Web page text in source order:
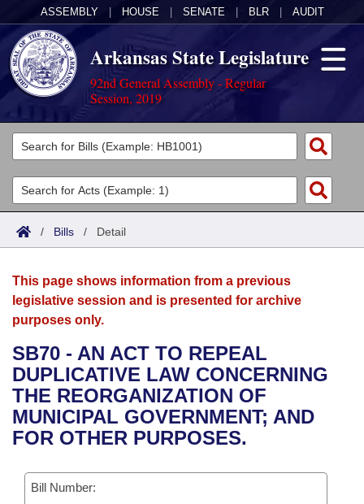
ASSEMBLY HOUSE SENATE BLR AUDIT
Arkansas State Legislature
92nd General Assembly - Regular
Session, 2019
Legislators
List All
Search
Committees
Joint
House
Bills in House Committees
Bills in Senate Committees
Acts
Search by Range
Advanced Search
Bills
Search by Range
Advanced Search
Recent Activities
Recently Filed
Bills Returned from Committee
Calendars
Meetings and Events
Bills on Committee Agendas
House
Senate
House Budget
Arkansas Law
Arkansas Code and Constitution of 1874
Uncodified Historic Legislation
Governor's Veto List
Budget
Search Center
/ Bills / Detail
This page shows information from a previous
legislative session and is presented for archive
purposes only.
SB70 - AN ACT TO REPEAL
DUPLICATIVE LAW CONCERNING
THE REORGANIZATION OF
MUNICIPAL GOVERNMENT; AND
FOR OTHER PURPOSES.
Bill Number: